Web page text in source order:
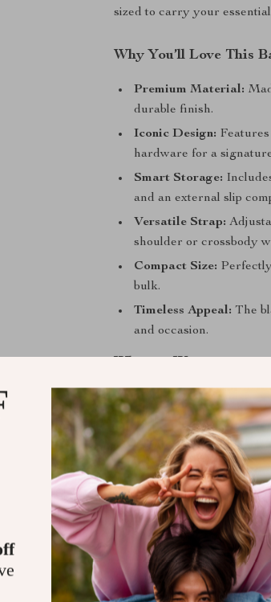
sized to carry your
Why You’ll Love This
Premium Material:
durable finish.
Iconic Design:
hardware for a
Smart Storage:
and an external slip
Versatile Strap:
shoulder or crossbody
Compact Size:
bulk.
Timeless Appeal: The
and occasion.
The Versace Small
occasions. Use it as your
a little black dress for
polished and professional
for it time and time again.
Upgrade Your
Add the Versace Small
experience the perfect
timeless design and